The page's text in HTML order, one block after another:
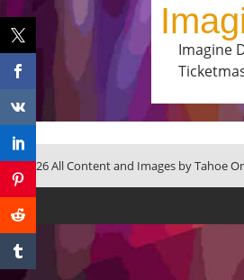
Imagine
© 2026 All Content and Images by Tahoe